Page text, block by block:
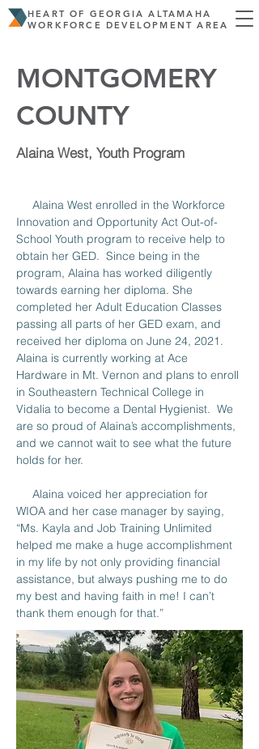
HEART OF GEORGIA ALTAMAHA
WORKFORCE DEVELOPMENT AREA
MONTGOMERY
COUNTY
Alaina West, Youth Program
Innovation and Opportunity Act Out-of-
School Youth program to receive help to
obtain her GED.  Since being in the
program, Alaina has worked diligently
towards earning her diploma. She
completed her Adult Education Classes
passing all parts of her GED exam, and
received her diploma on June 24, 2021.
Alaina is currently working at Ace
Hardware in Mt. Vernon and plans to enroll
in Southeastern Technical College in
Vidalia to become a Dental Hygienist.  We
are so proud of Alaina’s accomplishments,
and we cannot wait to see what the future
holds for her.
WIOA and her case manager by saying,
“Ms. Kayla and Job Training Unlimited
helped me make a huge accomplishment
in my life by not only providing financial
assistance, but always pushing me to do
my best and having faith in me! I can’t
thank them enough for that.”